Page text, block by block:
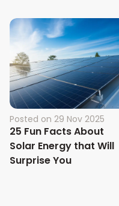
Posted on 29 Nov 2025
25 Fun Facts About
Solar Energy that Will
Surprise You